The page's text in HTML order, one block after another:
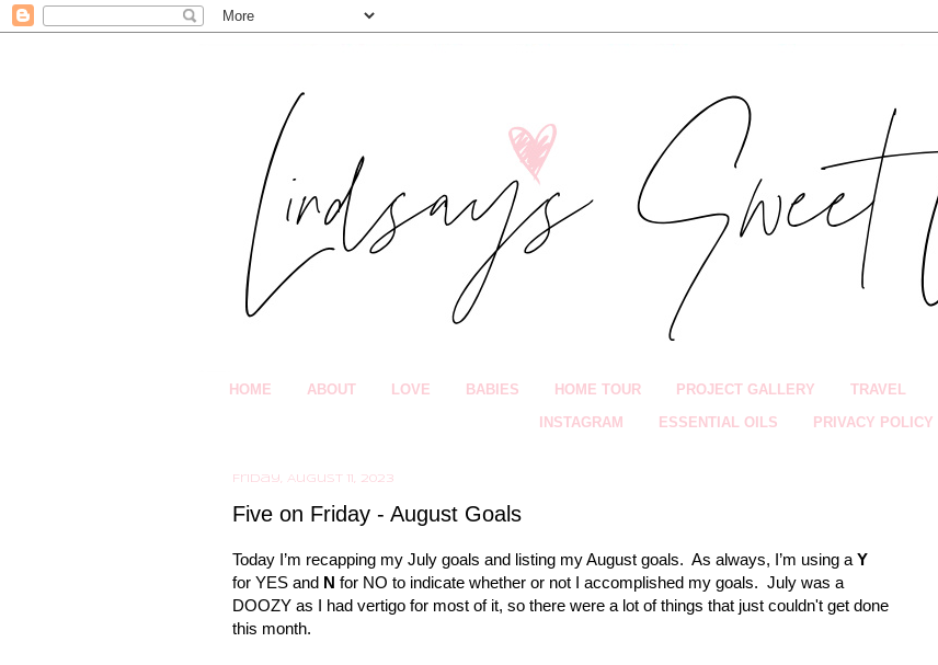
HOME ABOUT LOVE BABIES HOME TOUR PROJECT GALLERY TRAVEL
INSTAGRAM ESSENTIAL OILS PRIVACY POLICY
Friday, August 11, 2023
Five on Friday - August Goals
Today I’m recapping my July goals and listing my August goals. As always, I’m using a Y
for YES and N for NO to indicate whether or not I accomplished my goals. July was a
DOOZY as I had vertigo for most of it, so there were a lot of things that just couldn't get done
this month.